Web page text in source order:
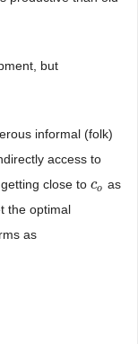
but
informal (folk)
access to
close to co
co as
the optimal
as